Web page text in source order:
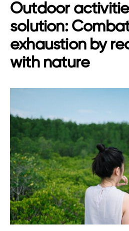
Outdoor
solution:
exhaustion by
with nature